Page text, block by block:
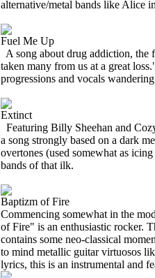
alternative/metal bands like Alice
Fuel Me Up
A song about drug addiction, the
taken many from us at a great
progressions and vocals
Extinct
Featuring Billy Sheehan and
a song strongly based on a dark
overtones (used somewhat as
bands of that ilk.
Baptizm of Fire
Commencing somewhat in the
of Fire" is an enthusiastic rocker.
contains some neo-classical
to mind metallic guitar virtuosos
lyrics, this is an instrumental and